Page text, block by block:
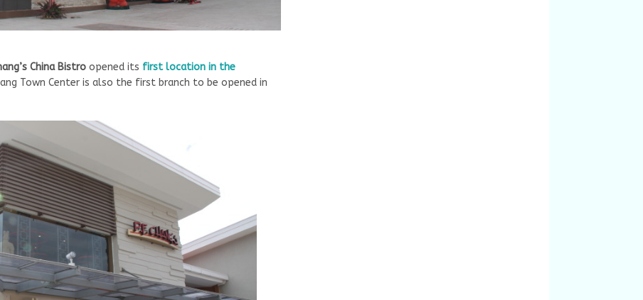
China Bistro opened its first location in the
Town Center is also the first branch to be opened in